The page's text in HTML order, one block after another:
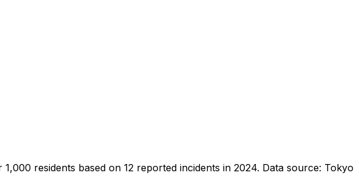
residents based on 12 reported incidents in 2024. Data source: Tokyo